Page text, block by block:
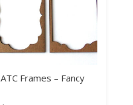
ATC Frames – Fancy